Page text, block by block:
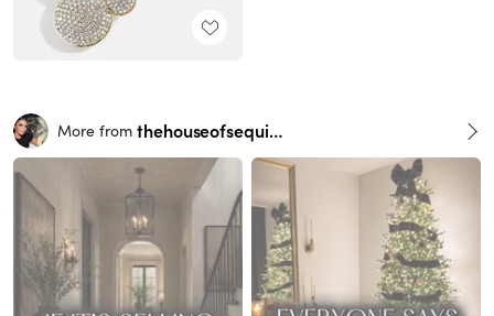
More from thehouseofsequins